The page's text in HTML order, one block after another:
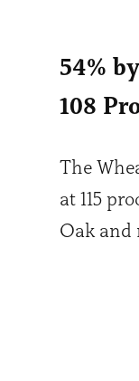
54%
108
The
at 115
Oak